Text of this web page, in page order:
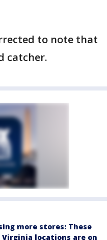
to note that
catcher.
more stores: These
Virginia locations are on